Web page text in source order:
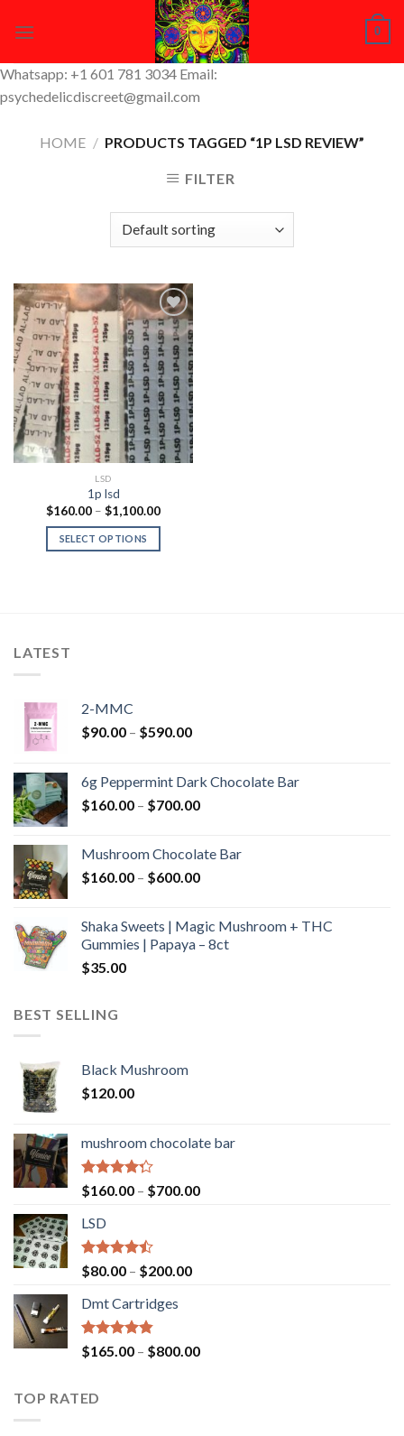
0
Whatsapp: +1 601 781 3034 Email:
psychedelicdiscreet@gmail.com
HOME / PRODUCTS TAGGED “1P LSD REVIEW”
FILTER
Add to
Wishlist
LSD
1p lsd
$160.00 – $1,100.00Price
$1,100.00
SELECT OPTIONS
LATEST
2-MMC
$90.00 – $590.00Price
through
$590.00
6g Peppermint Dark Chocolate Bar
$160.00 – $700.00Price
through
$700.00
Mushroom Chocolate Bar
$160.00 – $600.00Price
through
$600.00
Shaka Sweets | Magic Mushroom + THC
Gummies | Papaya – 8ct
$35.00
BEST SELLING
Black Mushroom
$120.00
mushroom chocolate bar
Rated
4.00
of 5
$160.00 – $700.00Price
LSD
Rated
4.17
of 5
$80.00 – $200.00Price
$200.00
Dmt Cartridges
Rated4.50
out of 5
$165.00 – $800.00Price
TOP RATED